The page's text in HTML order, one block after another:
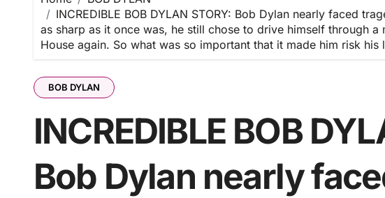
INCREDIBLE BOB DYLAN STORY: Bob Dylan nearly faced
as sharp as it once was, he still chose to drive himself through
House again. So what was so important that it made him risk
BOB DYLAN
INCREDIBLE BOB
Bob Dylan nearly